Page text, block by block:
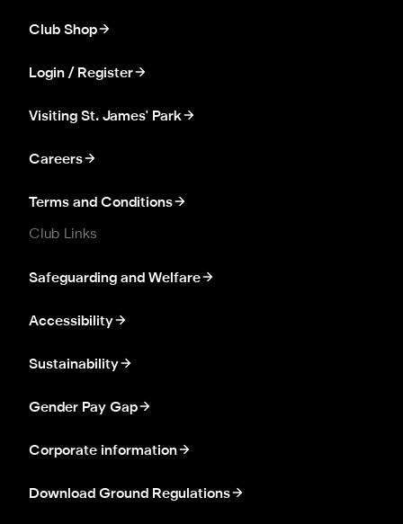
Club Shop
Login / Register
Visiting St. James' Park
Careers
Terms and Conditions
Club Links
Safeguarding and Welfare
Accessibility
Sustainability
Gender Pay Gap
Corporate information
Download Ground Regulations